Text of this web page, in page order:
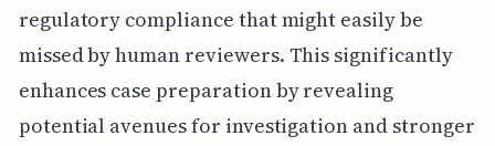
regulatory compliance that might easily be
missed by human reviewers. This significantly
enhances case preparation by revealing
potential avenues for investigation and stronger